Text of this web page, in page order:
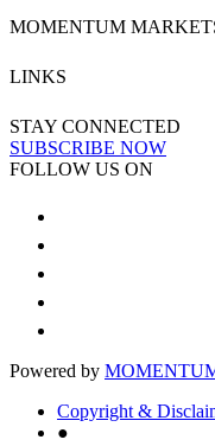
MOMENTUM
LINKS
STAY CONNECTED
SUBSCRIBE NOW
FOLLOW US ON
Powered by
Copyright &
●